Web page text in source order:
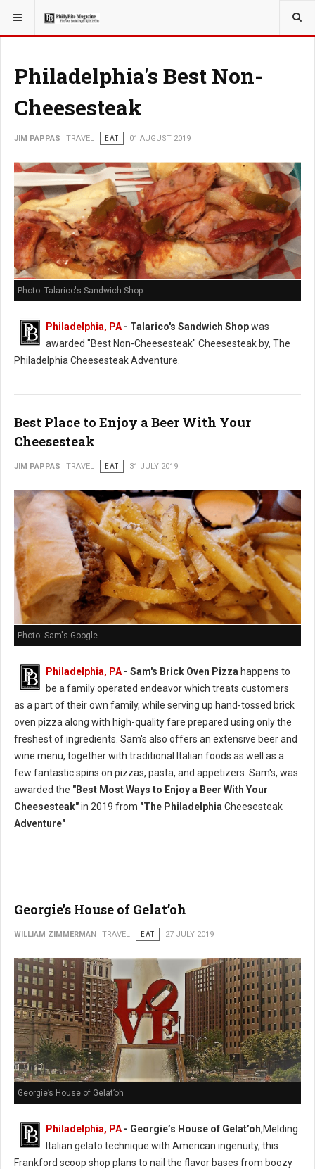
YOU ARE HERE: TRAVEL
Philadelphia's Best Non-
Cheesesteak
JIM PAPPAS TRAVEL EAT 01 AUGUST 2019
Photo: Talarico's Sandwich Shop
Philadelphia, PA - Talarico's Sandwich Shopwas
awarded "Best Non-Cheesesteak" Cheesesteak by, The
Philadelphia Cheesesteak Adventure.
Best Place to Enjoy a Beer With Your
Cheesesteak
JIM PAPPAS TRAVEL EAT 31 JULY 2019
Photo: Sam's Google
Philadelphia, PA - Sam's Brick Oven Pizza happens to
be a family operated endeavor which treats customers
as a part of their own family, while serving up hand-tossed brick
oven pizza along with high-quality fare prepared using only the
freshest of ingredients. Sam's also offers an extensive beer and
wine menu, together with traditional Italian foods as well as a
few fantastic spins on pizzas, pasta, and appetizers. Sam's, was
awarded the "Best Most Ways to Enjoy a Beer With Your
Cheesesteak"in 2019 from "The Philadelphia Cheesesteak
Adventure"
Georgie’s House of Gelat’oh
WILLIAM ZIMMERMAN TRAVEL EAT 27 JULY 2019
Georgie’s House of Gelat’oh
Philadelphia, PA - Georgie’s House of Gelat’oh,Melding
Italian gelato technique with American ingenuity, this
Frankford scoop shop plans to nail the flavor bases from boozy